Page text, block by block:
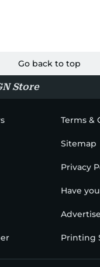
Go back to top
Store
Terms &
Sitemap
Privacy
Have
Printing